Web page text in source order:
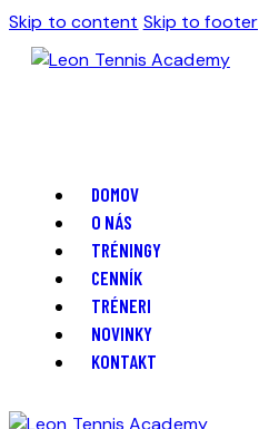
Skip to content Skip to footer
DOMOV
O NÁS
TRÉNINGY
CENNÍK
TRÉNERI
NOVINKY
KONTAKT